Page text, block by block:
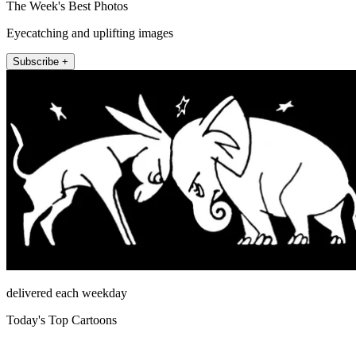
The Week's Best Photos
Eyecatching and uplifting images
Subscribe +
delivered each weekday
Today's Top Cartoons